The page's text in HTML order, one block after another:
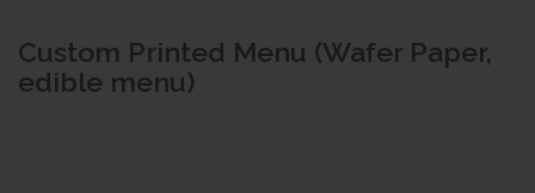
Custom Printed Menu (Wafer Paper,
edible menu)